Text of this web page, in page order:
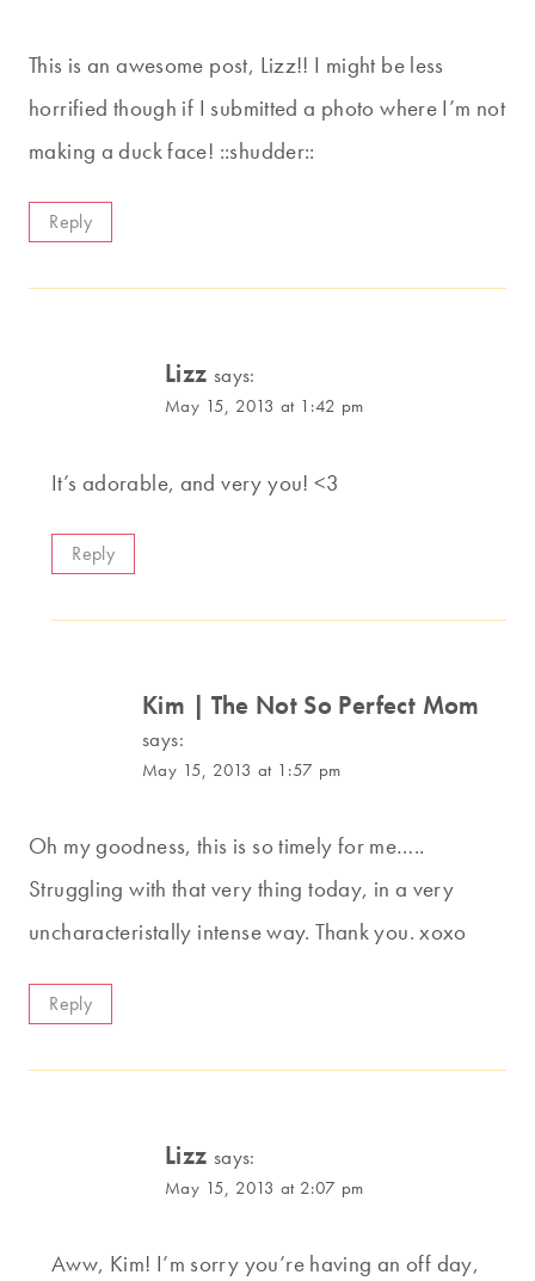
This is an awesome post, Lizz!! I might be less
horrified though if I submitted a photo where I’m not
making a duck face! ::shudder::
Reply
Lizz says:
May 15, 2013 at 1:42 pm
It’s adorable, and very you! <3
Reply
Kim | The Not So Perfect Mom
says:
May 15, 2013 at 1:57 pm
Oh my goodness, this is so timely for me…..
Struggling with that very thing today, in a very
uncharacteristally intense way. Thank you. xoxo
Reply
Lizz says:
May 15, 2013 at 2:07 pm
Aww, Kim! I’m sorry you’re having an off day,